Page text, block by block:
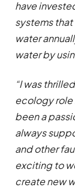
have
systems
water
water by
“I was
ecology role
been a
always
and other
exciting to
create new